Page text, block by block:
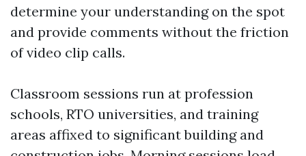
determine your understanding on the spot
and provide comments without the friction
of video clip calls.
Classroom sessions run at profession
schools, RTO universities, and training
areas affixed to significant building and